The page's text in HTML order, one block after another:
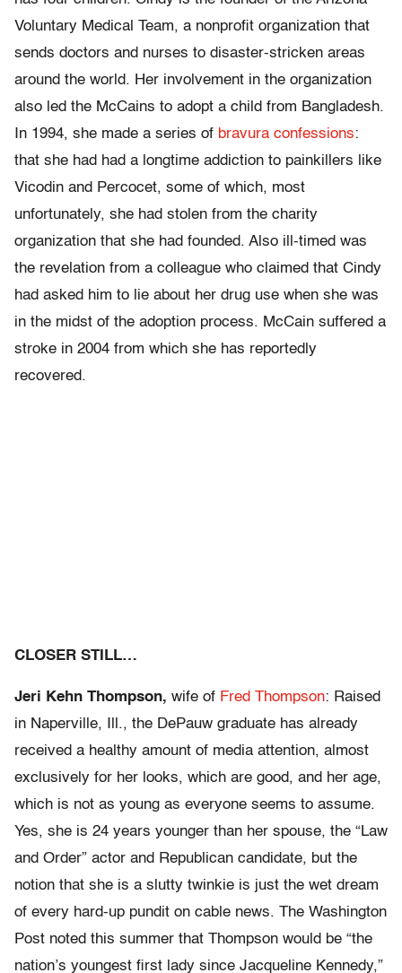
Voluntary Medical Team, a nonprofit organization that
sends doctors and nurses to disaster-stricken areas
around the world. Her involvement in the organization
also led the McCains to adopt a child from Bangladesh.
In 1994, she made a series of bravura confessions:
that she had had a longtime addiction to painkillers like
Vicodin and Percocet, some of which, most
unfortunately, she had stolen from the charity
organization that she had founded. Also ill-timed was
the revelation from a colleague who claimed that Cindy
had asked him to lie about her drug use when she was
in the midst of the adoption process. McCain suffered a
stroke in 2004 from which she has reportedly
recovered.
CLOSER STILL…
Jeri Kehn Thompson, wife of Fred Thompson: Raised
in Naperville, Ill., the DePauw graduate has already
received a healthy amount of media attention, almost
exclusively for her looks, which are good, and her age,
which is not as young as everyone seems to assume.
Yes, she is 24 years younger than her spouse, the “Law
and Order” actor and Republican candidate, but the
notion that she is a slutty twinkie is just the wet dream
of every hard-up pundit on cable news. The Washington
Post noted this summer that Thompson would be “the
nation’s youngest first lady since Jacqueline Kennedy,”